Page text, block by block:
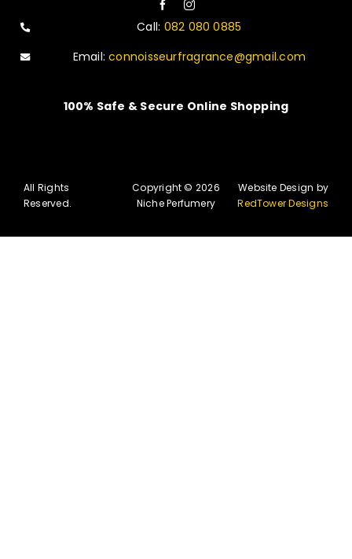
Call: 082 080 0885
Email:connoisseurfragrance@gmail.com
100% Safe & Secure Online Shopping
All Rights
Reserved.
Copyright © 2026
Niche Perfumery
Website Design by
RedTower Designs